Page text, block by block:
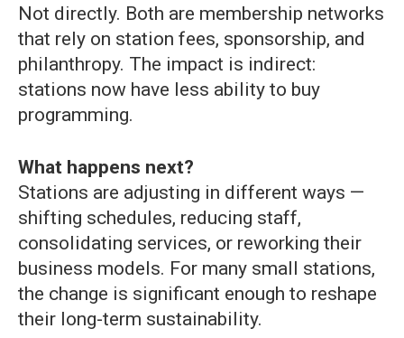
Not directly. Both are membership networks
that rely on station fees, sponsorship, and
philanthropy. The impact is indirect:
stations now have less ability to buy
programming.
What happens next?
Stations are adjusting in different ways —
shifting schedules, reducing staff,
consolidating services, or reworking their
business models. For many small stations,
the change is significant enough to reshape
their long-term sustainability.